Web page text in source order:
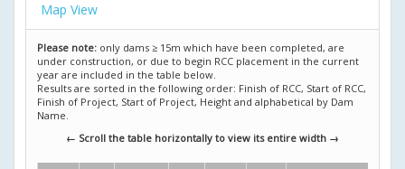
Map View
Please note: only dams ≥ 15m which have been completed, are
under construction, or due to begin RCC placement in the current
year are included in the table below.
Results are sorted in the following order: Finish of RCC, Start of RCC,
Finish of Project, Start of Project, Height and alphabetical by Dam
Name.
← Scroll the table horizontally to view its entire width →